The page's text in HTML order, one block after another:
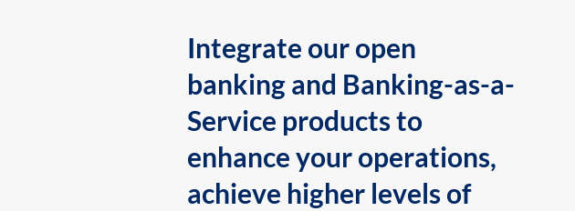
Integrate our open
banking and Banking-as-a-
Service products to
enhance your operations,
achieve higher levels of